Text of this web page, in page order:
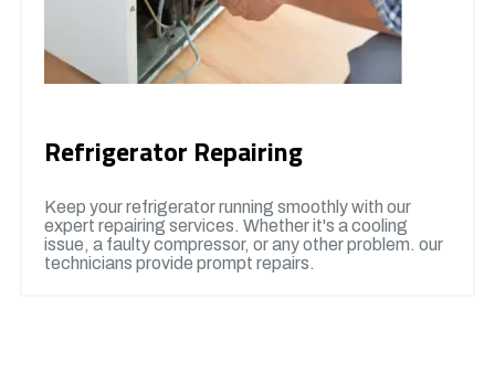
Refrigerator Repairing
Keep your refrigerator running smoothly with our
expert repairing services. Whether it's a cooling
issue, a faulty compressor, or any other problem. our
technicians provide prompt repairs.